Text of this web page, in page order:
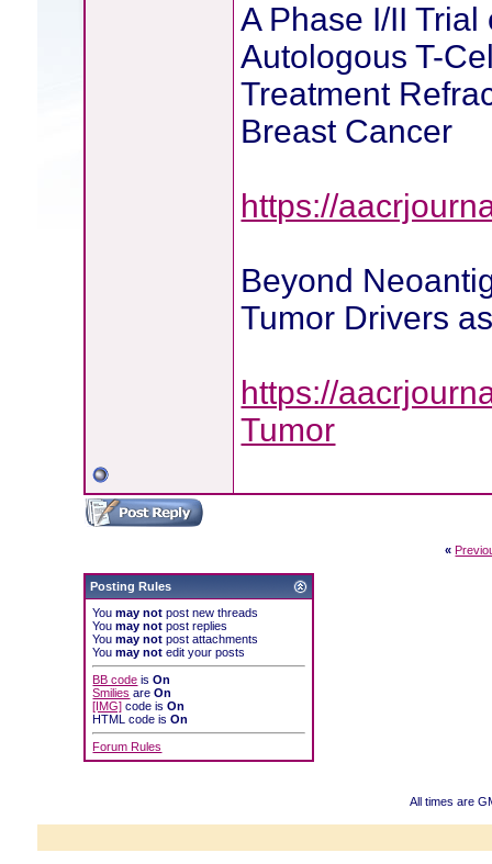
A Phase I/II
Autologous T-
Treatment
Breast Cancer
https://
Beyond
Tumor Drivers
https://
Tumor
«
Posting Rules
Youmay not post new threads
Youmay not post replies
Youmay not post attachments
Youmay not edit your posts
BB code isOn
Smilies areOn
[IMG] code isOn
HTML code isOn
Forum Rules
All times are